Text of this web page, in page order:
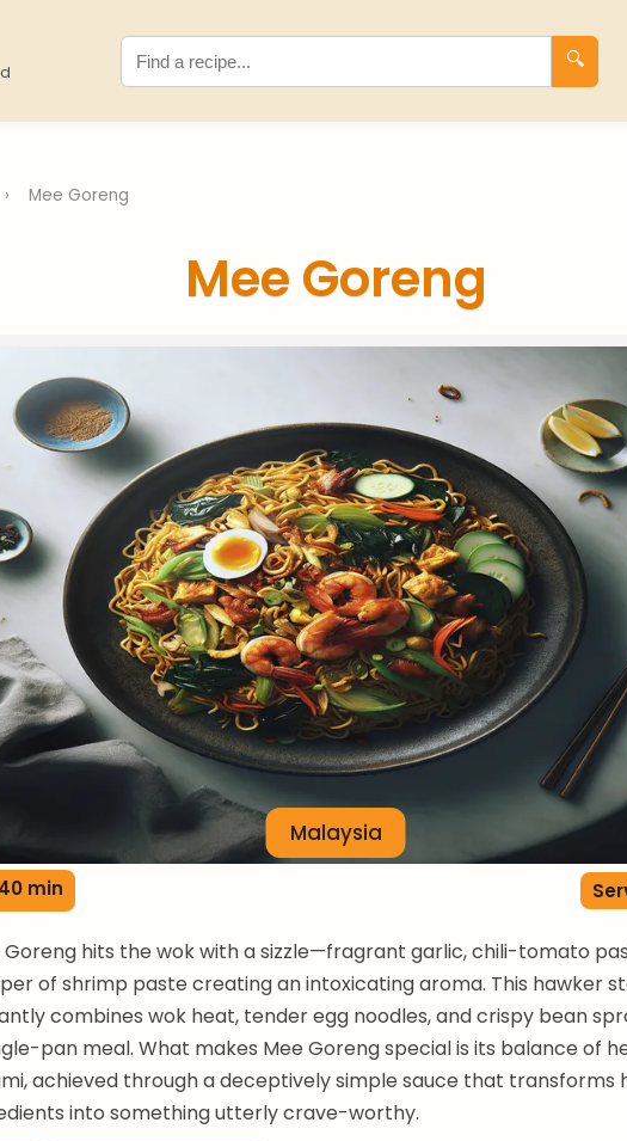
🔍
› Mee Goreng
Mee Goreng
Malaysia
min
Goreng hits the wok with a sizzle—fragrant garlic, chili-tomato
of shrimp paste creating an intoxicating aroma. This hawker
combines wok heat, tender egg noodles, and crispy bean
pan meal. What makes Mee Goreng special is its balance of
achieved through a deceptively simple sauce that transforms
into something utterly crave-worthy.